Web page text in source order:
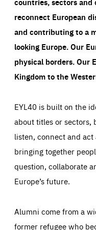
reconnect European
and contributing to a
looking Europe.Our
physical borders. Our
Kingdom to the
EYL40 is built on the
about titles or sectors,
listen, connect and
bringing together
question, collaborate
Europe’s future.
Alumni come from a
former refugee who